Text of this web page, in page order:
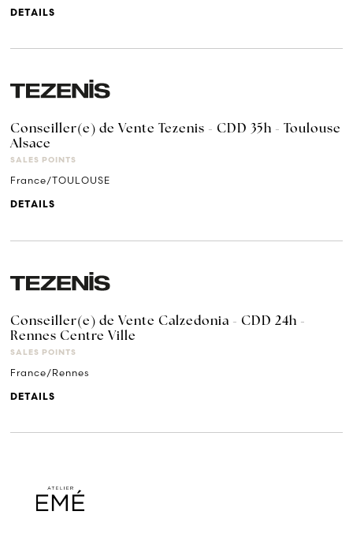
DETAILS
Conseiller(e) de Vente Tezenis - CDD 35h - Toulouse
Alsace
SALES POINTS
France/TOULOUSE
DETAILS
Conseiller(e) de Vente Calzedonia - CDD 24h -
Rennes Centre Ville
SALES POINTS
France/Rennes
DETAILS